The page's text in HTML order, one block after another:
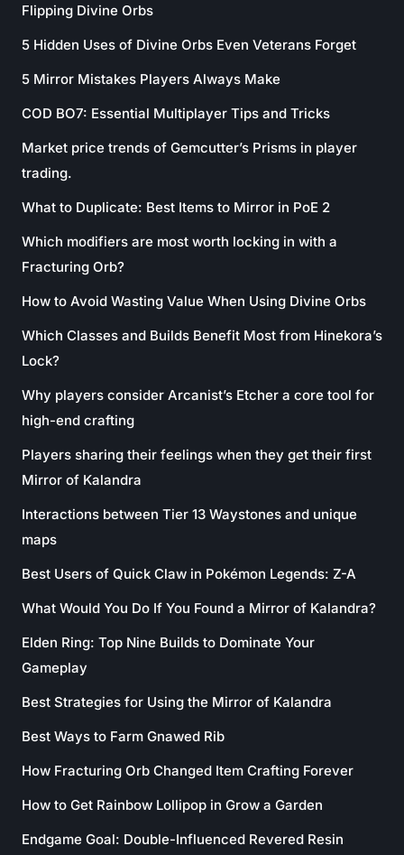
Flipping Divine Orbs
5 Hidden Uses of Divine Orbs Even Veterans Forget
5 Mirror Mistakes Players Always Make
COD BO7: Essential Multiplayer Tips and Tricks
Market price trends of Gemcutter’s Prisms in player
trading.
What to Duplicate: Best Items to Mirror in PoE 2
Which modifiers are most worth locking in with a
Fracturing Orb?
How to Avoid Wasting Value When Using Divine Orbs
Which Classes and Builds Benefit Most from Hinekora’s
Lock?
Why players consider Arcanist’s Etcher a core tool for
high-end crafting
Players sharing their feelings when they get their first
Mirror of Kalandra
Interactions between Tier 13 Waystones and unique
maps
Best Users of Quick Claw in Pokémon Legends: Z-A
What Would You Do If You Found a Mirror of Kalandra?
Elden Ring: Top Nine Builds to Dominate Your
Gameplay
Best Strategies for Using the Mirror of Kalandra
Best Ways to Farm Gnawed Rib
How Fracturing Orb Changed Item Crafting Forever
How to Get Rainbow Lollipop in Grow a Garden
Endgame Goal: Double-Influenced Revered Resin